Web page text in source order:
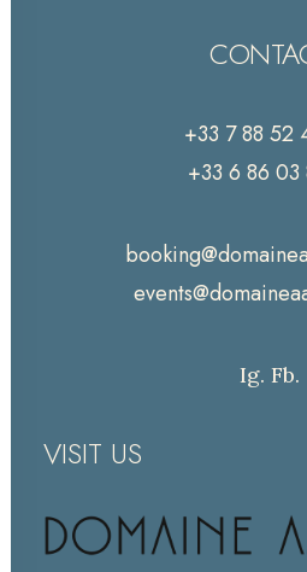
+33 7 88 52
+33 6 86 03
Ig. Fb.
VISIT US